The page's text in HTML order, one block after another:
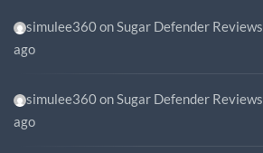
simulee360on Sugar Defender Reviews
ago
simulee360on Sugar Defender Reviews
ago